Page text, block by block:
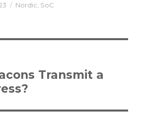
Categories
Nordic, SoC
Transmit a